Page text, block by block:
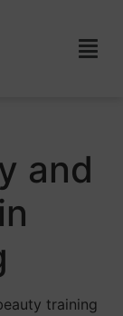
and
training